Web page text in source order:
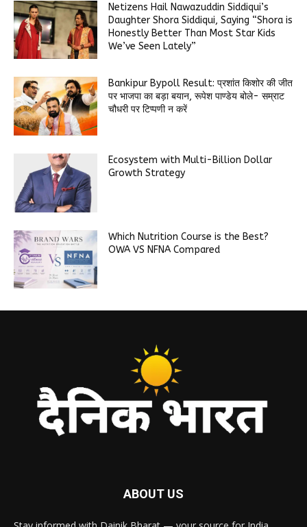
Netizens Hail Nawazuddin Siddiqui’s
Daughter Shora Siddiqui, Saying “Shora is
Honestly Better Than Most Star Kids
We’ve Seen Lately”
Bankipur Bypoll Result: प्रशांत किशोर की जीत
पर भाजपा का बड़ा बयान, रूपेश पाण्डेय बोले- सम्राट
चौधरी पर टिप्पणी न करें
Ecosystem with Multi-Billion Dollar
Growth Strategy
Which Nutrition Course is the Best?
OWA VS NFNA Compared
ABOUT US